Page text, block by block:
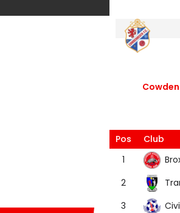
Pos
Club
1
2
3